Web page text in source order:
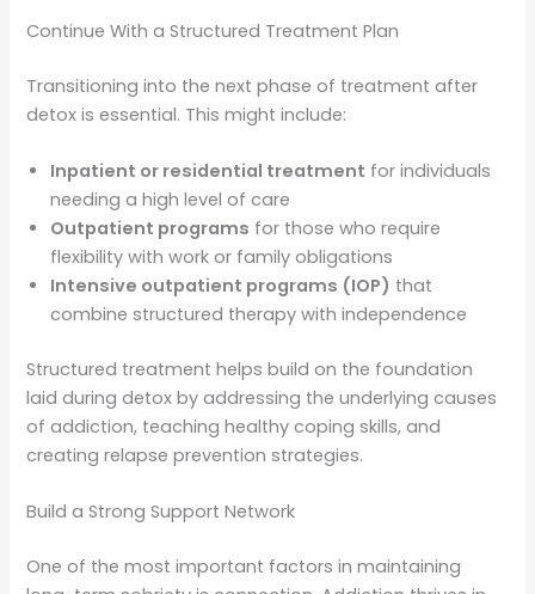
Continue With a Structured Treatment Plan
Transitioning into the next phase of treatment after
detox is essential. This might include:
Inpatient or residential treatment for individuals
needing a high level of care
Outpatient programs for those who require
flexibility with work or family obligations
Intensive outpatient programs (IOP) that
combine structured therapy with independence
Structured treatment helps build on the foundation
laid during detox by addressing the underlying causes
of addiction, teaching healthy coping skills, and
creating relapse prevention strategies.
Build a Strong Support Network
One of the most important factors in maintaining